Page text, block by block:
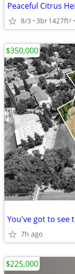
8/3 3br1427ft2
7h ago
$350,000
$225,000